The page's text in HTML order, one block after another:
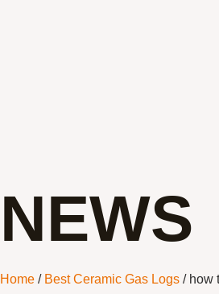
NEWS
Home / Best Ceramic Gas Logs / how